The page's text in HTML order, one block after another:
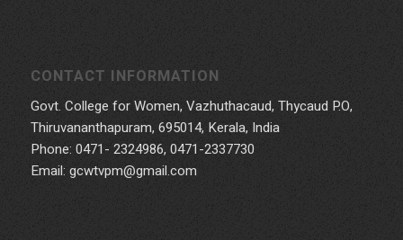
CONTACT INFORMATION
Govt. College for Women, Vazhuthacaud, Thycaud P.O,
Thiruvananthapuram, 695014, Kerala, India
Phone: 0471- 2324986, 0471-2337730
Email: gcwtvpm@gmail.com